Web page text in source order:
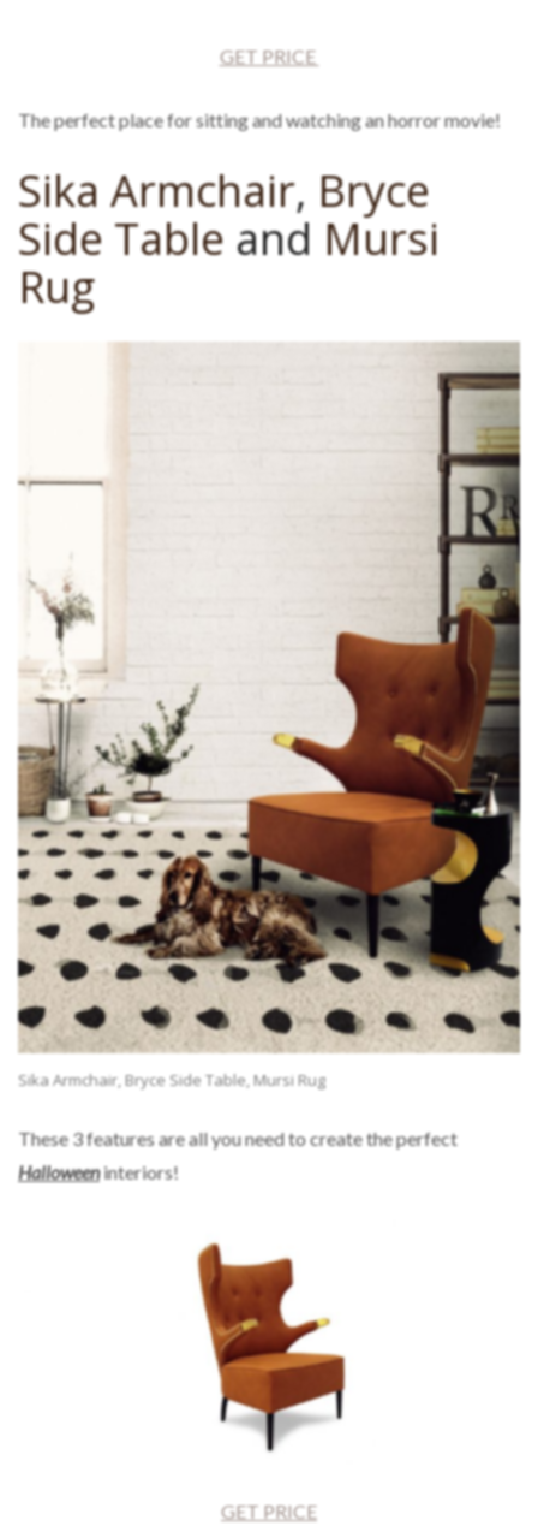
GET PRICE
The perfect place for sitting and watching an horror movie!
Sika Armchair, Bryce
Side Table and Mursi
Rug
Sika Armchair, Bryce Side Table, Mursi Rug
These 3 features are all you need to create the perfect
Halloweeninteriors!
GET PRICE